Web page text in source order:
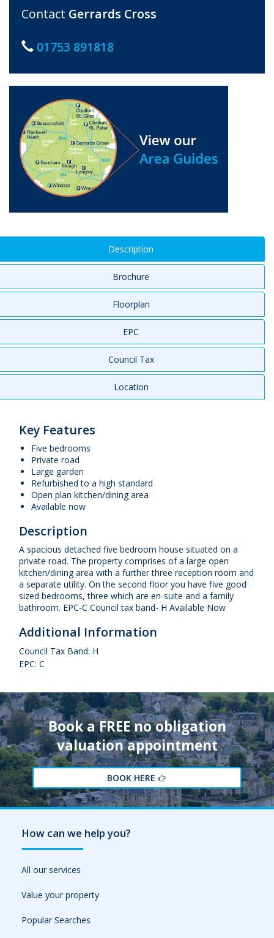
Contact Gerrards Cross
01753 891818
Description
Brochure
Floorplan
EPC
Council Tax
Location
Key Features
Five bedrooms
Private road
Large garden
Refurbished to a high standard
Open plan kitchen/dining area
Available now
Description
A spacious detached five bedroom house situated on a
private road. The property comprises of a large open
kitchen/dining area with a further three reception room and
a separate utility. On the second floor you have five good
sized bedrooms, three which are en-suite and a family
bathroom. EPC-C Council tax band- H Available Now
Additional Information
Council Tax Band: H
EPC: C
Book a FREE no obligation
valuation appointment
BOOK HERE
How can we help you?
All our services
Value your property
Popular Searches